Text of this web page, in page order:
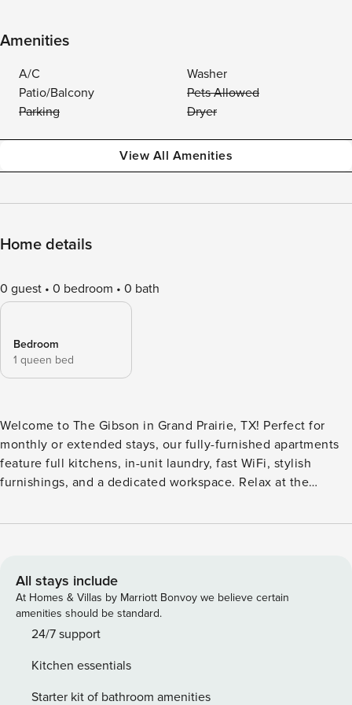
Amenities
A/C
Washer
Patio/Balcony
Pets Allowed
Parking
Dryer
View All Amenities
Home details
0 guest 0 bedroom 0 bath
Bedroom
1 queen bed
Welcome to The Gibson in Grand Prairie, TX! Perfect for
monthly or extended stays, our fully-furnished apartments
feature full kitchens, in-unit laundry, fast WiFi, stylish
furnishings, and a dedicated workspace. Relax at the
with friends in the community room featuring games, a
check (no evictions, collections, or criminal records). A
passport is required for international guests. Stays of 30+
Nights The primary guest must complete a soft credit check
(minimum score of 550) and provide a valid SSN. After
secure check-in link. Credit Card Requirement A valid
credit card is required to complete the check-in process
All stays include
At Homes & Villas by Marriott Bonvoy we believe certain
amenities should be standard.
24/7 support
Kitchen essentials
Starter kit of bathroom amenities